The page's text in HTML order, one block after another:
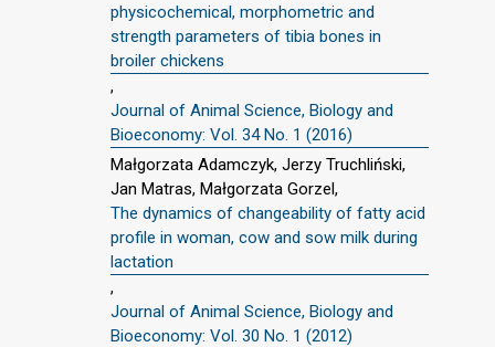
physicochemical, morphometric and
strength parameters of tibia bones in
broiler chickens
,
Journal of Animal Science, Biology and
Bioeconomy: Vol. 34 No. 1 (2016)
Małgorzata Adamczyk, Jerzy Truchliński,
Jan Matras, Małgorzata Gorzel,
The dynamics of changeability of fatty acid
profile in woman, cow and sow milk during
lactation
,
Journal of Animal Science, Biology and
Bioeconomy: Vol. 30 No. 1 (2012)